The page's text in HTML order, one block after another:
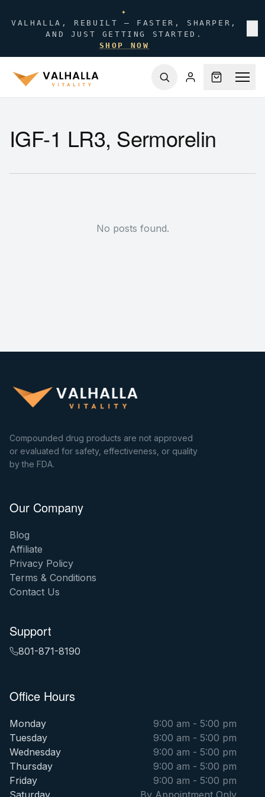
✦
VALHALLA, REBUILT — FASTER, SHARPER,
AND JUST GETTING STARTED.
SHOP NOW
IGF-1 LR3, Sermorelin
No posts found.
Compounded drug products are not approved
or evaluated for safety, effectiveness, or quality
by the FDA.
Our Company
Blog
Affiliate
Privacy Policy
Terms & Conditions
Contact Us
Support
801-871-8190
Office Hours
Monday
9:00 am - 5:00 pm
Tuesday
9:00 am - 5:00 pm
Wednesday
9:00 am - 5:00 pm
Thursday
9:00 am - 5:00 pm
Friday
9:00 am - 5:00 pm
Saturday
By Appointment Only